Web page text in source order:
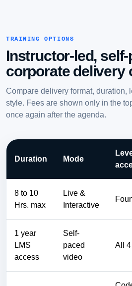
TRAINING OPTIONS
Instructor-led, self-
corporate delivery
Compare delivery format, duration,
style. Fees are shown only in the
once again after the agenda.
Duration Mode
8 to 10
Hrs. max
Live &
Interactive
1 year
LMS
access
Self-
paced
video
All